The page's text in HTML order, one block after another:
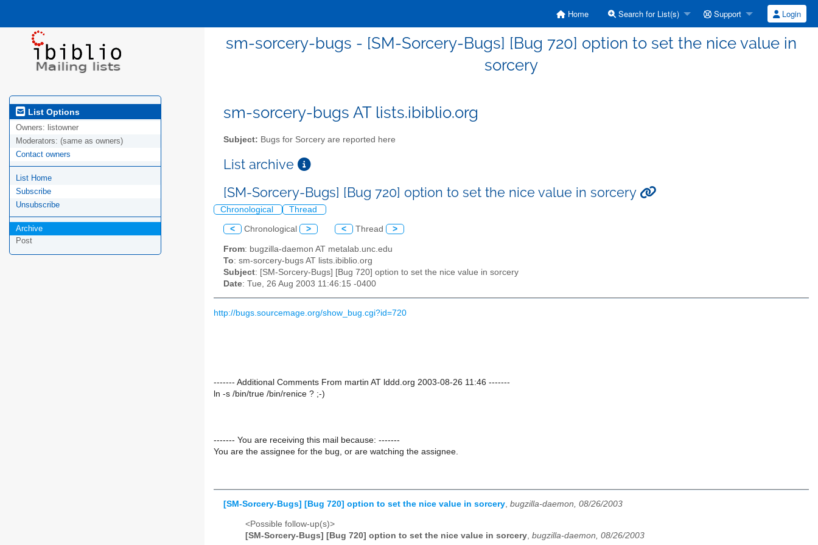
Home Search for List(s) Support Login
sm-sorcery-bugs - [SM-Sorcery-Bugs] [Bug 720] option to set the nice value in
sorcery
List Options
Owners: listowner
Moderators: (same as owners)
Contact owners
List Home
Subscribe
Unsubscribe
Archive
Post
sm-sorcery-bugs AT lists.ibiblio.org
Subject: Bugs for Sorcery are reported here
List archive
[SM-Sorcery-Bugs] [Bug 720] option to set the nice value in sorcery
Chronological Thread
< Chronological > < Thread >
From: bugzilla-daemon AT metalab.unc.edu
To: sm-sorcery-bugs AT lists.ibiblio.org
Subject: [SM-Sorcery-Bugs] [Bug 720] option to set the nice value in sorcery
Date: Tue, 26 Aug 2003 11:46:15 -0400
http://bugs.sourcemage.org/show_bug.cgi?id=720
------- Additional Comments From martin AT lddd.org 2003-08-26 11:46 -------
ln -s /bin/true /bin/renice ? ;-)
------- You are receiving this mail because: -------
You are the assignee for the bug, or are watching the assignee.
[SM-Sorcery-Bugs] [Bug 720] option to set the nice value in sorcery, bugzilla-daemon, 08/26/2003
<Possible follow-up(s)>
[SM-Sorcery-Bugs] [Bug 720] option to set the nice value in sorcery bugzilla-daemon, 08/26/2003